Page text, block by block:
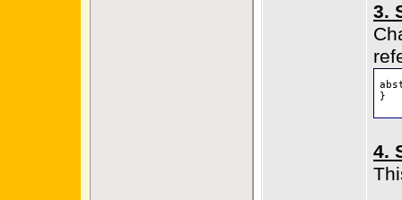
3.
}
4.